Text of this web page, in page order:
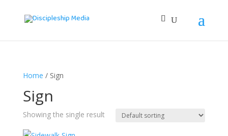
Home / Sign
Sign
Showing the single result